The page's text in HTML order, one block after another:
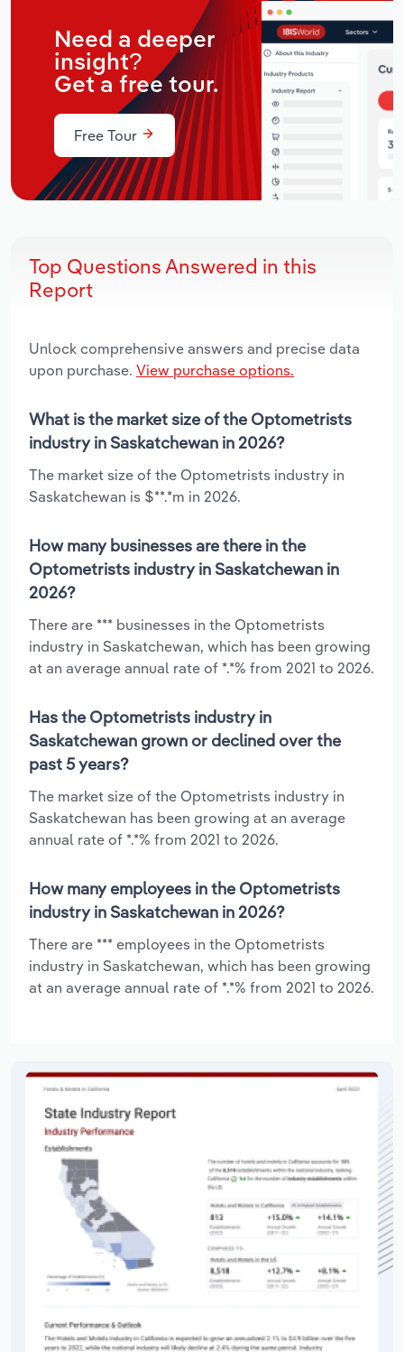
Need a deeper
insight?
Get a free tour.
Free Tour
Top Questions Answered in this
Report
Unlock comprehensive answers and precise data
upon purchase. View purchase options.
What is the market size of the Optometrists
industry in Saskatchewan in 2026?
The market size of the Optometrists industry in
Saskatchewan is $**.*m in 2026.
How many businesses are there in the
Optometrists industry in Saskatchewan in
2026?
There are *** businesses in the Optometrists
industry in Saskatchewan, which has been growing
at an average annual rate of *.*% from 2021 to 2026.
Has the Optometrists industry in
Saskatchewan grown or declined over the
past 5 years?
The market size of the Optometrists industry in
Saskatchewan has been growing at an average
annual rate of *.*% from 2021 to 2026.
How many employees in the Optometrists
industry in Saskatchewan in 2026?
There are *** employees in the Optometrists
industry in Saskatchewan, which has been growing
at an average annual rate of *.*% from 2021 to 2026.